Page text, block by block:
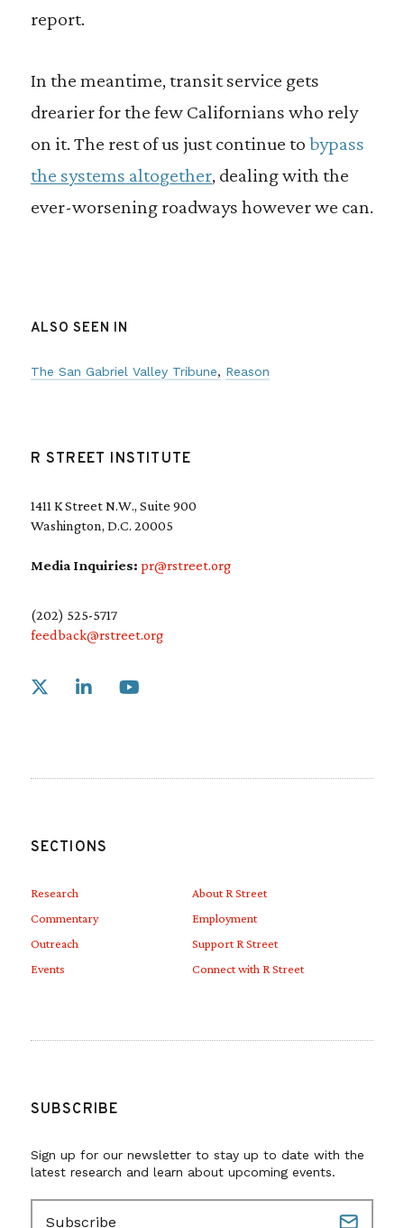
report.
In the meantime, transit service gets
drearier for the few Californians who rely
on it. The rest of us just continue to bypass
the systems altogether, dealing with the
ever-worsening roadways however we can.
ALSO SEEN IN
The San Gabriel Valley Tribune Reason
R STREET INSTITUTE
1411 K Street N.W., Suite 900
Washington, D.C. 20005
Media Inquiries: pr@rstreet.org
(202) 525-5717
feedback@rstreet.org
Link to X
SECTIONS
Research
Commentary
Outreach
Events
About R Street
Employment
Support R Street
Connect with R Street
SUBSCRIBE
Sign up for our newsletter to stay up to date with the
latest research and learn about upcoming events.